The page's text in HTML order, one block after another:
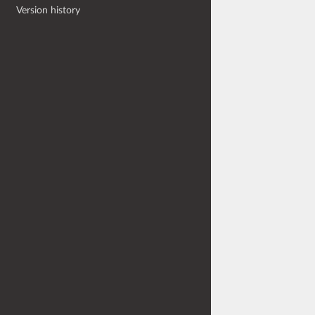
Version history